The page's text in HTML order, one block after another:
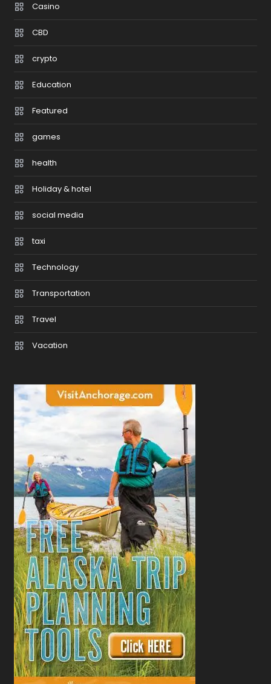
Casino
CBD
crypto
Education
Featured
games
health
Holiday & hotel
social media
taxi
Technology
Transportation
Travel
Vacation